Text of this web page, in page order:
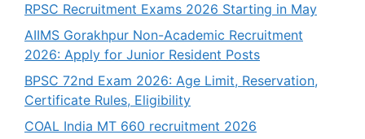
RPSC Recruitment Exams 2026 Starting in May
AIIMS Gorakhpur Non-Academic Recruitment
2026: Apply for Junior Resident Posts
BPSC 72nd Exam 2026: Age Limit, Reservation,
Certificate Rules, Eligibility
COAL India MT 660 recruitment 2026